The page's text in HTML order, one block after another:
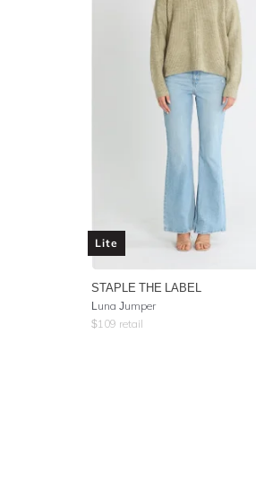
Lite
STAPLE THE LABEL
Luna Jumper
$109 retail